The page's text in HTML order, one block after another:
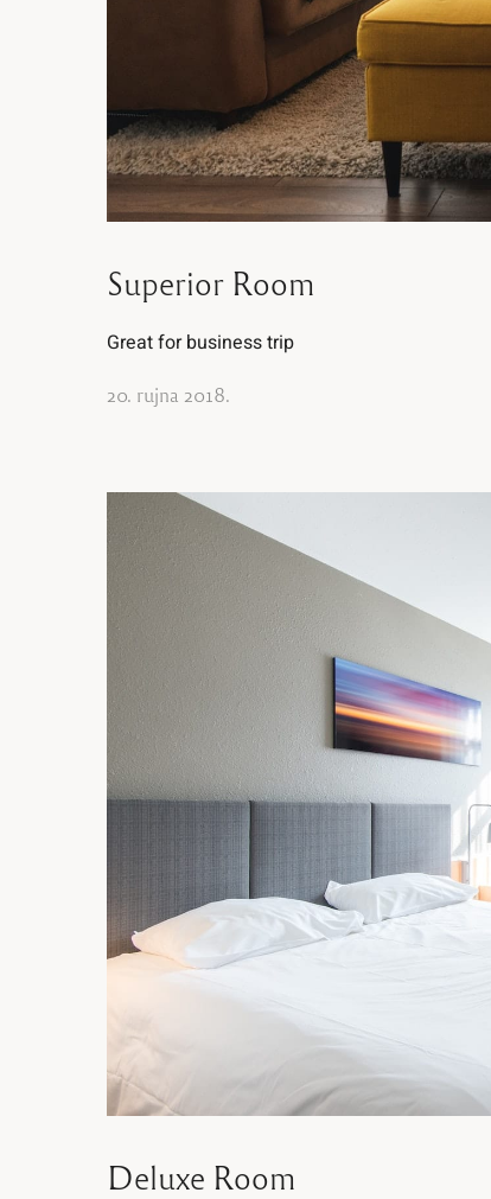
Superior Room
Great for business trip
20. rujna 2018.
Deluxe Room